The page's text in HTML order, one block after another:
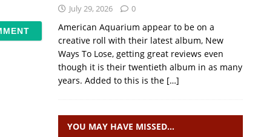
July 29, 2026 0
American Aquarium appear to be on a
creative roll with their latest album, New
Ways To Lose, getting great reviews even
though it is their twentieth album in as many
years. Added to this is the […]
YOU MAY HAVE MISSED…